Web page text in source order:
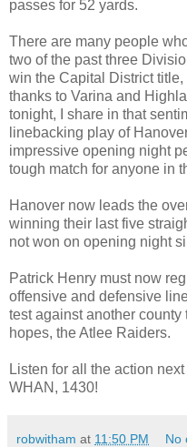
passes for 52 yards.
There are many people
two of the past three
win the Capital District
thanks to Varina and
tonight, I share in that
linebacking play of
impressive opening night
tough match for anyone in
Hanover now leads the
winning their last five
not won on opening night
Patrick Henry must now
offensive and defensive
test against another
hopes, the Atlee Raiders.
Listen for all the action
WHAN, 1430!
robwitham at 11:50 PM No